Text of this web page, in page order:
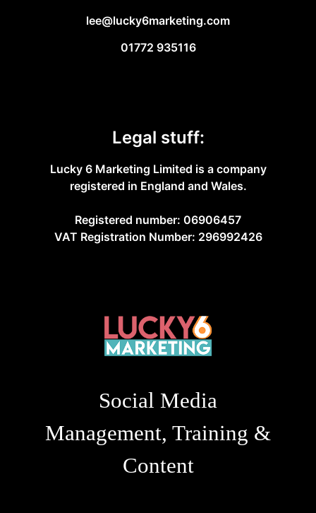
lee@lucky6marketing.com
01772 935116
Legal stuff:
Lucky 6 Marketing Limited is a company
registered in England and Wales.
Registered number: 06906457
VAT Registration Number: 296992426
Social Media
Management, Training &
Content